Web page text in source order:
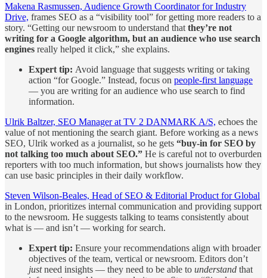
Makena Rasmussen, Audience Growth Coordinator for Industry
Drive, frames SEO as a “visibility tool” for getting more readers to a
story. “Getting our newsroom to understand that they’re not
writing for a Google algorithm, but an audience who use search
engines really helped it click,” she explains.
Expert tip: Avoid language that suggests writing or taking
action “for Google.” Instead, focus on people-first language
— you are writing for an audience who use search to find
information.
Ulrik Baltzer, SEO Manager at TV 2 DANMARK A/S, echoes the
value of not mentioning the search giant. Before working as a news
SEO, Ulrik worked as a journalist, so he gets “buy-in for SEO by
not talking too much about SEO.” He is careful not to overburden
reporters with too much information, but shows journalists how they
can use basic principles in their daily workflow.
Steven Wilson-Beales, Head of SEO & Editorial Product for Global
in London, prioritizes internal communication and providing support
to the newsroom. He suggests talking to teams consistently about
what is — and isn’t — working for search.
Expert tip: Ensure your recommendations align with broader
objectives of the team, vertical or newsroom. Editors don’t
justneed insights — they need to be able to understand that